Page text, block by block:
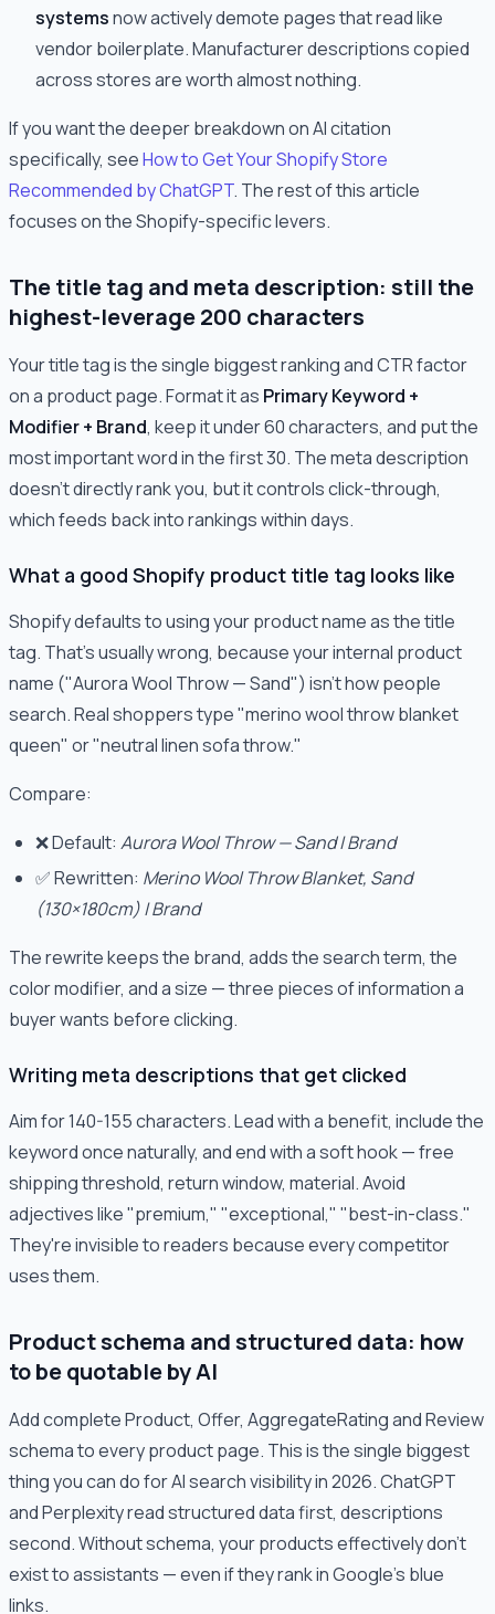
systemsnow actively demote pages that read like
vendor boilerplate. Manufacturer descriptions copied
across stores are worth almost nothing.
If you want the deeper breakdown on AI citation
specifically, seeHow to Get Your Shopify Store
Recommended by ChatGPT. The rest of this article
focuses on the Shopify-specific levers.
The title tag and meta description: still the
highest-leverage 200 characters
Your title tag is the single biggest ranking and CTR factor
on a product page. Format it as Primary Keyword +
Modifier + Brand, keep it under 60 characters, and put the
most important word in the first 30. The meta description
doesn't directly rank you, but it controls click-through,
which feeds back into rankings within days.
What a good Shopify product title tag looks like
Shopify defaults to using your product name as the title
tag. That's usually wrong, because your internal product
name ("Aurora Wool Throw — Sand") isn't how people
search. Real shoppers type "merino wool throw blanket
queen" or "neutral linen sofa throw."
Compare:
❌ Default: Aurora Wool Throw — Sand | Brand
✅ Rewritten: Merino Wool Throw Blanket, Sand
(130×180cm) | Brand
The rewrite keeps the brand, adds the search term, the
color modifier, and a size — three pieces of information a
buyer wants before clicking.
Writing meta descriptions that get clicked
Aim for 140-155 characters. Lead with a benefit, include the
keyword once naturally, and end with a soft hook — free
shipping threshold, return window, material. Avoid
adjectives like "premium," "exceptional," "best-in-class."
They're invisible to readers because every competitor
uses them.
Product schema and structured data: how
to be quotable by AI
Add complete Product, Offer, AggregateRating and Review
schema to every product page. This is the single biggest
thing you can do for AI search visibility in 2026. ChatGPT
and Perplexity read structured data first, descriptions
second. Without schema, your products effectively don't
exist to assistants — even if they rank in Google's blue
links.